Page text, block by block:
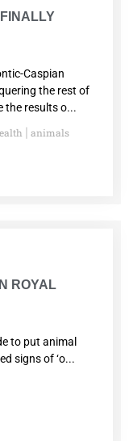
Caspian
the rest of
the results o...
animals
ROYAL
to put animal
signs of ‘o...